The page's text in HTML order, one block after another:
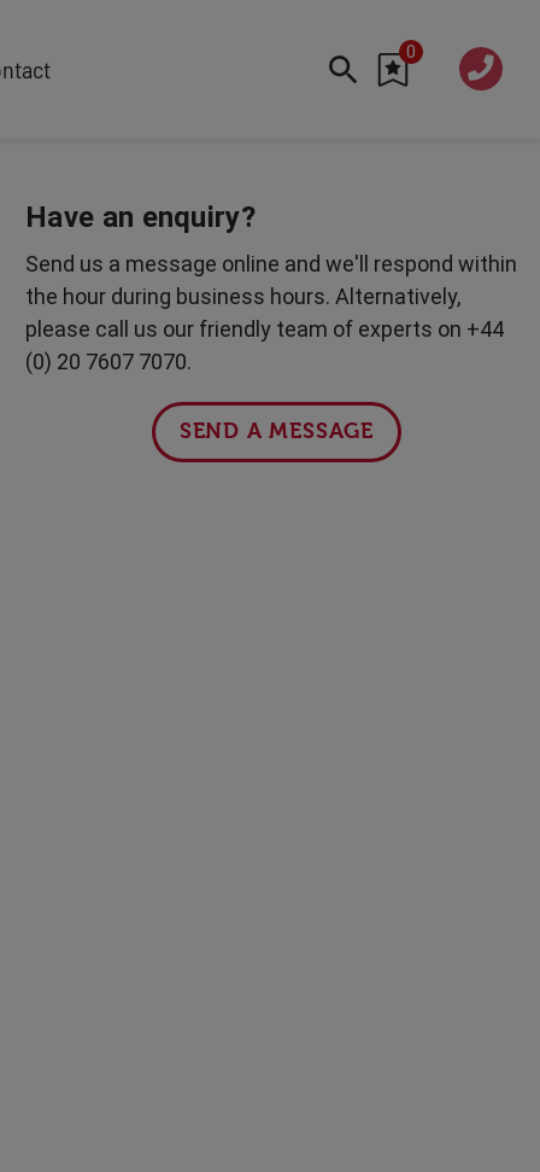
Cyber
Work-Life Balance
Human Centred Tech
AI In The Workplace
Data Privacy & Security
Creativity
0
020 760
7 7070
Have an enquiry?
Send us a message online and we'll respond within
the hour during business hours. Alternatively,
please call us our friendly team of experts on +44
(0) 20 7607 7070.
SEND A MESSAGE